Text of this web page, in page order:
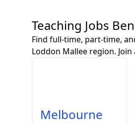
Teaching Jobs
Find full-time, part-time,
Loddon Mallee region.
Melbourne